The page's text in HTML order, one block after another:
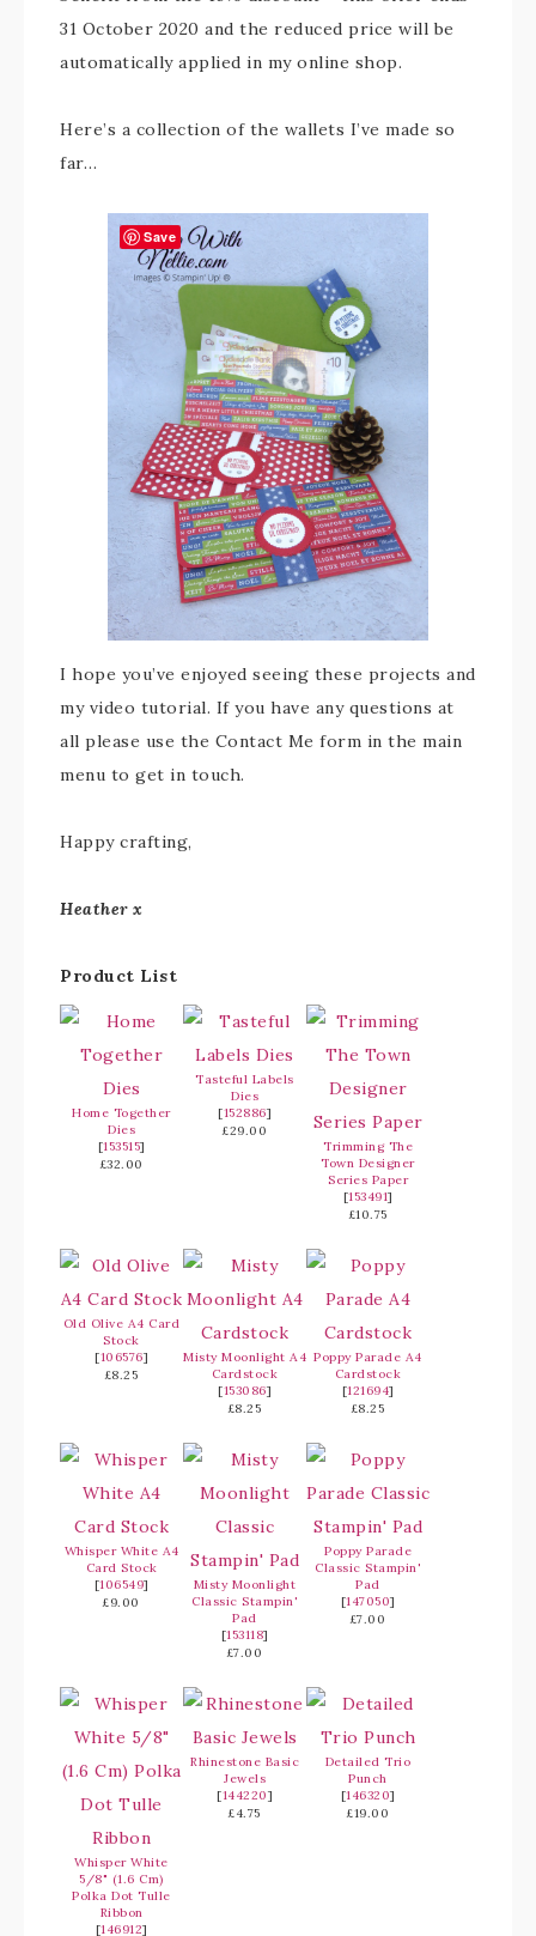
31 October 2020 and the reduced price will be
automatically applied in my online shop.
Here’s a collection of the wallets I’ve made so
far…
I hope you’ve enjoyed seeing these projects and
my video tutorial. If you have any questions at
all please use the Contact Me form in the main
menu to get in touch.
Happy crafting,
Heather x
Product List
Home Together
Dies
[153515]
£32.00
Tasteful Labels
Dies
[152886]
£29.00
Trimming The
Town Designer
Series Paper
[153491]
£10.75
Old Olive A4 Card
Stock
[106576]
£8.25
Misty Moonlight A4
Cardstock
[153086]
£8.25
Poppy Parade A4
Cardstock
[121694]
£8.25
Whisper White A4
Card Stock
[106549]
£9.00
Misty Moonlight
Classic Stampin'
Pad
[153118]
£7.00
Poppy Parade
Classic Stampin'
Pad
[147050]
£7.00
Whisper White
5/8" (1.6 Cm)
Polka Dot Tulle
Ribbon
[146912]
Rhinestone Basic
Jewels
[144220]
£4.75
Detailed Trio
Punch
[146320]
£19.00
Save